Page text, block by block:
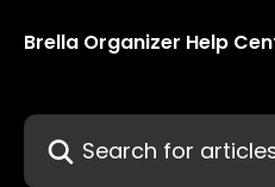
Brella Organizer Help
Search for articles...